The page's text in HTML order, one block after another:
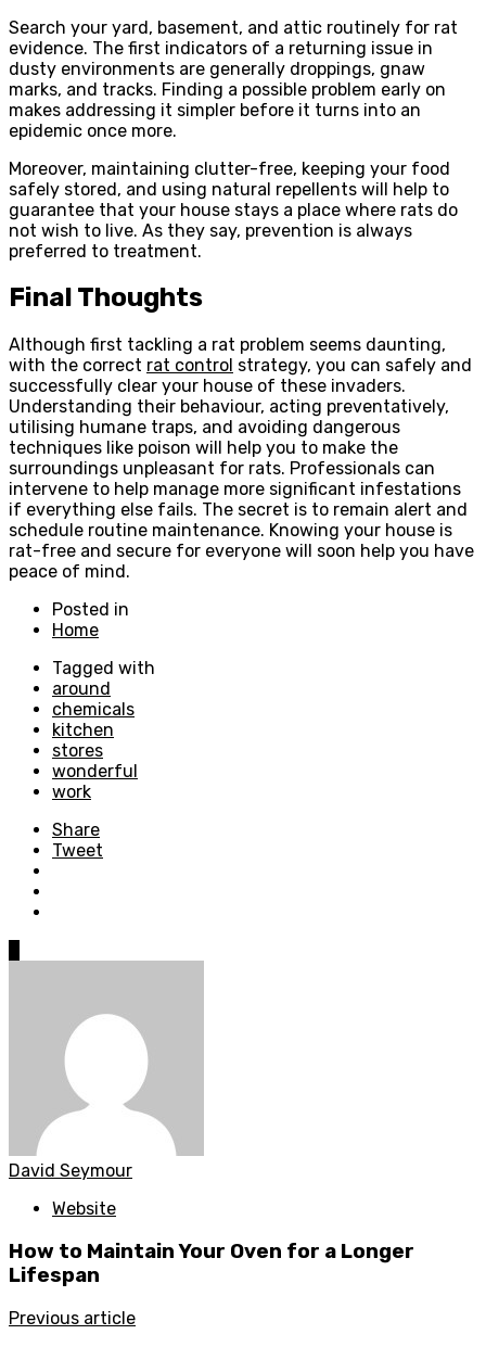
Search your yard, basement, and attic routinely for rat
evidence. The first indicators of a returning issue in
dusty environments are generally droppings, gnaw
marks, and tracks. Finding a possible problem early on
makes addressing it simpler before it turns into an
epidemic once more.
Moreover, maintaining clutter-free, keeping your food
safely stored, and using natural repellents will help to
guarantee that your house stays a place where rats do
not wish to live. As they say, prevention is always
preferred to treatment.
Final Thoughts
Although first tackling a rat problem seems daunting,
with the correct rat control strategy, you can safely and
successfully clear your house of these invaders.
Understanding their behaviour, acting preventatively,
utilising humane traps, and avoiding dangerous
techniques like poison will help you to make the
surroundings unpleasant for rats. Professionals can
intervene to help manage more significant infestations
if everything else fails. The secret is to remain alert and
schedule routine maintenance. Knowing your house is
rat-free and secure for everyone will soon help you have
peace of mind.
Posted in
Home
Tagged with
around
chemicals
kitchen
stores
wonderful
work
Share
Tweet
David Seymour
Website
How to Maintain Your Oven for a Longer
Lifespan
Previous article